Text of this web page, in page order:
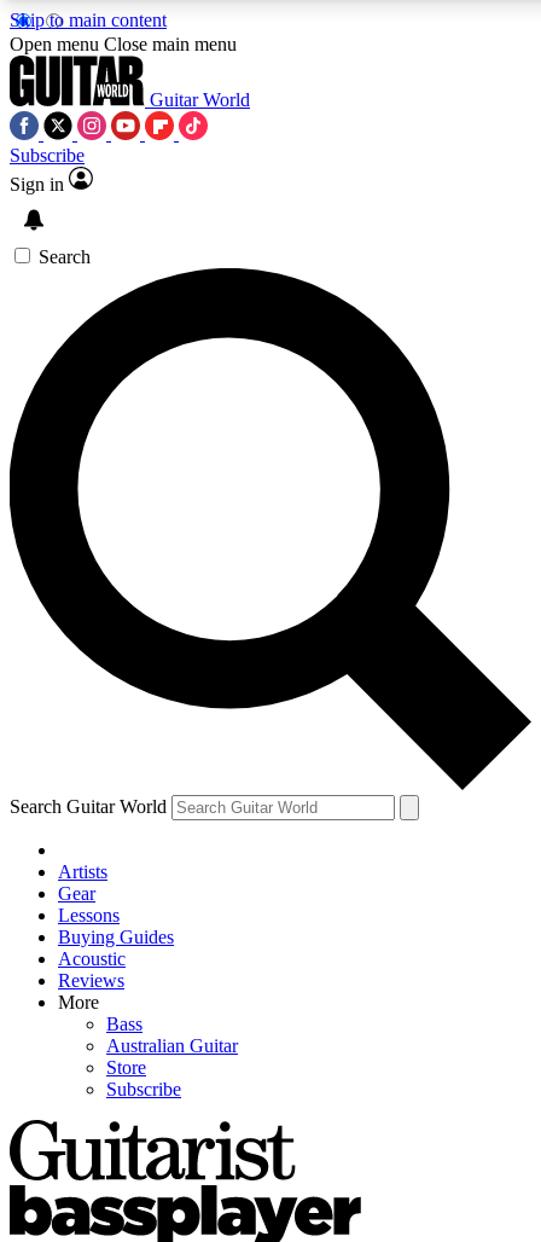
Skip to main content
5
PREMIUM BENEFITS
SIGN UP TO GUITAR WORLD
BACKSTAGE PASS
For the quickest way to join, enter your email below. We’ll
send a confirmation email and sign you up to Guitar World
newsletters with the latest news, gear reviews, lessons and
exclusive offers.
Contact me with news and offers from other Future brands
By submitting your information you agree to the Terms & Conditions
Privacy Policy
and are aged 16 or over.
Open menu Close main menu
Guitar World
Subscribe
Sign in
Search
Search Guitar World
Artists
Gear
Lessons
Buying Guides
Acoustic
Reviews
More
Bass
Australian Guitar
Store
Subscribe